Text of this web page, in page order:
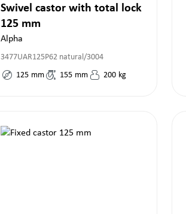
Swivel castor with total lock
125 mm
Alpha
3477UAR125P62 natural/3004
125 mm 155 mm 200 kg